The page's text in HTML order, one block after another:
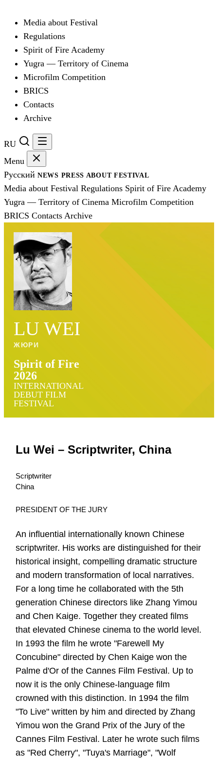
Media about Festival
Regulations
Spirit of Fire Academy
Yugra — Territory of Cinema
Microfilm Competition
BRICS
Contacts
Archive
RU
Menu
Русский NEWS PRESS ABOUT FESTIVAL
Media about Festival Regulations Spirit of Fire Academy
Yugra — Territory of Cinema Microfilm Competition
BRICS Contacts Archive
LU WEI
ЖЮРИ
Spirit of Fire
2026
INTERNATIONAL
DEBUT FILM
FESTIVAL
Lu Wei – Scriptwriter, China
Scriptwriter
China
PRESIDENT OF THE JURY
An influential internationally known Chinese
scriptwriter. His works are distinguished for their
historical insight, compelling dramatic structure
and modern transformation of local narratives.
For a long time he collaborated with the 5th
generation Chinese directors like Zhang Yimou
and Chen Kaige. Together they created films
that elevated Chinese cinema to the world level.
In 1993 the film he wrote "Farewell My
Concubine" directed by Chen Kaige won the
Palme d'Or of the Cannes Film Festival. Up to
now it is the only Chinese-language film
crowned with this distinction. In 1994 the film
"To Live" written by him and directed by Zhang
Yimou won the Grand Prix of the Jury of the
Cannes Film Festival. Later he wrote such films
as "Red Cherry", "Tuya's Marriage", "Wolf